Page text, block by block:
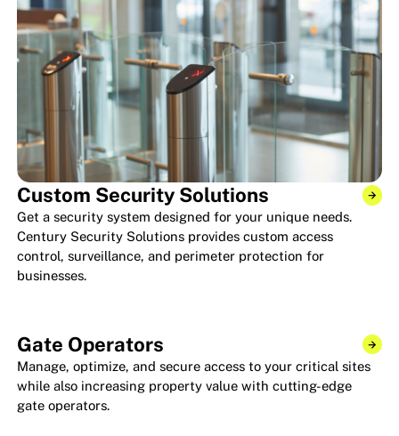
Custom Security Solutions
Get a security system designed for your unique needs.
Century Security Solutions provides custom access
control, surveillance, and perimeter protection for
businesses.
Gate Operators
Manage, optimize, and secure access to your critical sites
while also increasing property value with cutting-edge
gate operators.